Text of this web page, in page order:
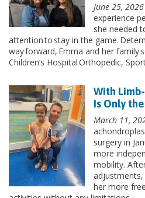
June 25, 2026
experience
she needed
attention to stay in the game.
way forward, Emma and her family
Children’s Hospital Orthopedic,
With
Is Only
March 11,
surgery in
more
mobility.
adjustments,
her more